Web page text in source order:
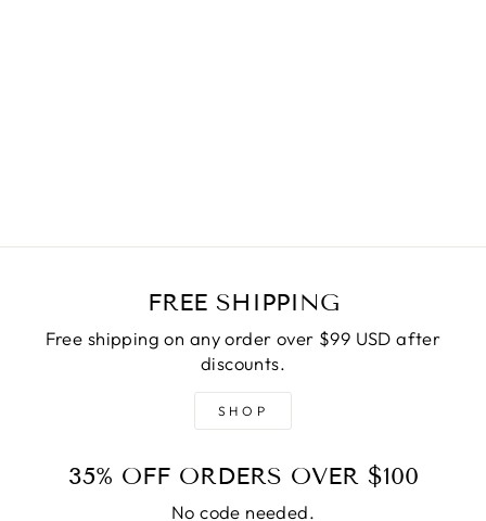
FREE SHIPPING
Free shipping on any order over $99 USD after
discounts.
SHOP
35% OFF ORDERS OVER $100
No code needed.